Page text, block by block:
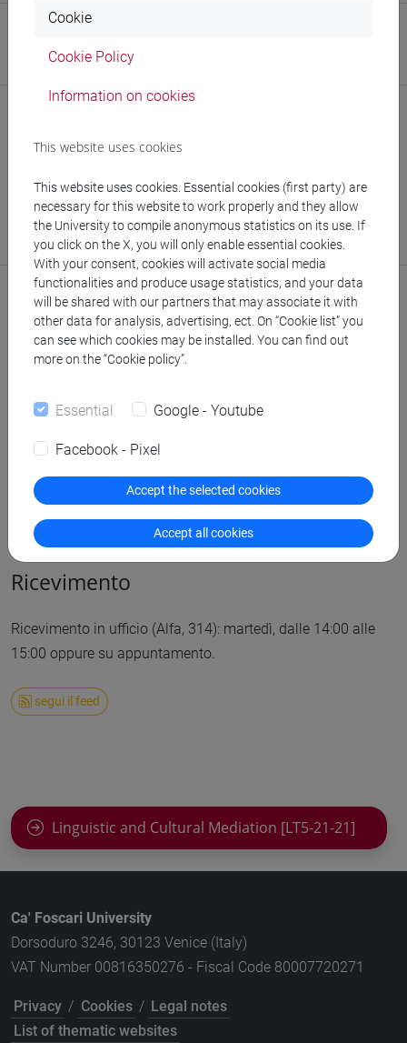
www.unive.it/persone/damiano.pasetto
Dipartimento di Scienze Ambientali, Informatica e
Sito web struttura: https://www.unive.it/dais
Sede:Campus scientifico via Torino
Stanza: studio 314 (edificio Alfa, 3° piano)
Comunicazioni
Didattica
Pubblicazioni
CV
Ricevimento
Ricevimento in ufficio (Alfa, 314): martedì, dalle 14:00 alle
15:00 oppure su appuntamento.
segui il feed
Linguistic and Cultural Mediation [LT5-21-21]
Ca' Foscari University
Dorsoduro 3246, 30123 Venice (Italy)
VAT Number 00816350276 - Fiscal Code 80007720271
Privacy / Cookies / Legal notes
List of thematic websites
Cookie
Cookie Policy
Information on cookies
This website uses cookies
This website uses cookies. Essential cookies (first party) are
necessary for this website to work properly and they allow
the University to compile anonymous statistics on its use. If
you click on the X, you will only enable essential cookies.
With your consent, cookies will activate social media
functionalities and produce usage statistics, and your data
will be shared with our partners that may associate it with
other data for analysis, advertising, ect. On “Cookie list” you
can see which cookies may be installed. You can find out
more on the “Cookie policy”.
Essential Google - Youtube
Facebook - Pixel
Accept the selected cookies
Accept all cookies